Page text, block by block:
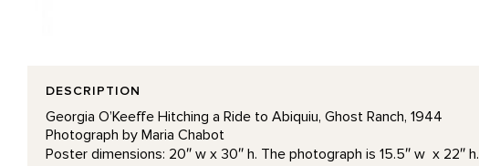
DESCRIPTION
Georgia O’Keeffe Hitching a Ride to Abiquiu, Ghost Ranch, 1944
Photograph by Maria Chabot
Poster dimensions: 20″ w x 30″ h. The photograph is 15.5″ w x 22″ h.